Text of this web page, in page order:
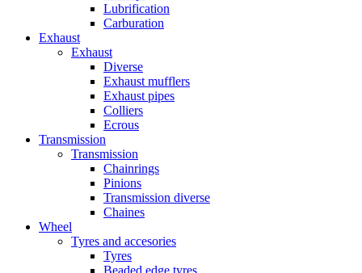
Lubrification
Carburation
Exhaust
Exhaust
Diverse
Exhaust mufflers
Exhaust pipes
Colliers
Ecrous
Transmission
Transmission
Chainrings
Pinions
Transmission diverse
Chaines
Wheel
Tyres and accesories
Tyres